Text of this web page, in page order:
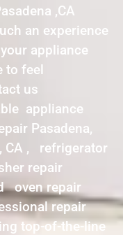
,CA
an experience
appliance
to feel
us
appliance
Pasadena,
CA , refrigerator
repair
oven repair
repair
top-of-the-line